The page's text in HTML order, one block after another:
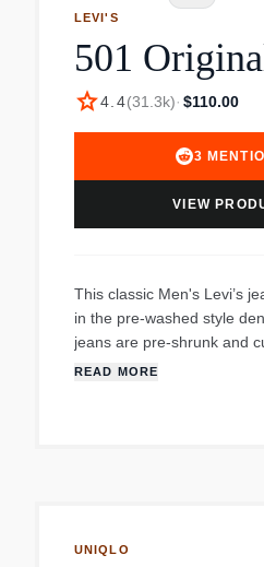
LEVI'S
501
star4.4(31.3k)· $110.00
3
VIEW
This classic Men's Levi’s
in the pre-washed style
jeans are pre-shrunk and
fit like you’ve always
READ MORE
UNIQLO